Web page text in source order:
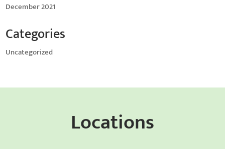
December 2021
Categories
Uncategorized
Locations